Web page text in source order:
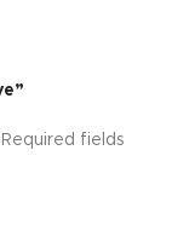
Required fields